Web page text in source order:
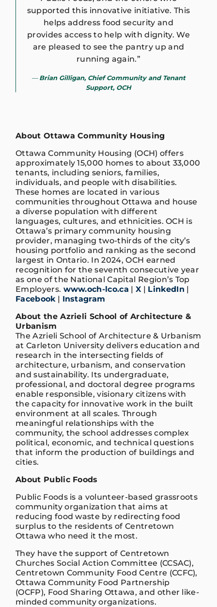
supported this innovative initiative. This
helps address food security and
provides access to help with dignity. We
are pleased to see the pantry up and
running again.”
Brian Gilligan, Chief Community and Tenant
Support, OCH
About Ottawa Community Housing
Ottawa Community Housing (OCH) offers
approximately 15,000 homes to about 33,000
tenants, including seniors, families,
individuals, and people with disabilities.
These homes are located in various
communities throughout Ottawa and house
a diverse population with different
languages, cultures, and ethnicities. OCH is
Ottawa’s primary community housing
provider, managing two-thirds of the city’s
housing portfolio and ranking as the second
largest in Ontario. In 2024, OCH earned
recognition for the seventh consecutive year
as one of the National Capital Region’s Top
Employers. www.och-lco.ca | X | LinkedIn |
Facebook | Instagram
About the Azrieli School of Architecture &
Urbanism
The Azrieli School of Architecture & Urbanism
at Carleton University delivers education and
research in the intersecting fields of
architecture, urbanism, and conservation
and sustainability. Its undergraduate,
professional, and doctoral degree programs
enable responsible, visionary citizens with
the capacity for innovative work in the built
environment at all scales. Through
meaningful relationships with the
community, the school addresses complex
political, economic, and technical questions
that inform the production of buildings and
cities.
About Public Foods
Public Foods is a volunteer-based grassroots
community organization that aims at
reducing food waste by redirecting food
surplus to the residents of Centretown
Ottawa who need it the most.
They have the support of Centretown
Churches Social Action Committee (CCSAC),
Centretown Community Food Centre (CCFC),
Ottawa Community Food Partnership
(OCFP), Food Sharing Ottawa, and other like-
minded community organizations.